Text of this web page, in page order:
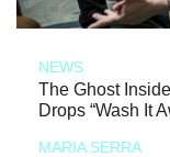
NEWS
The Ghost
Drops “Wash It
MARIA SERRA